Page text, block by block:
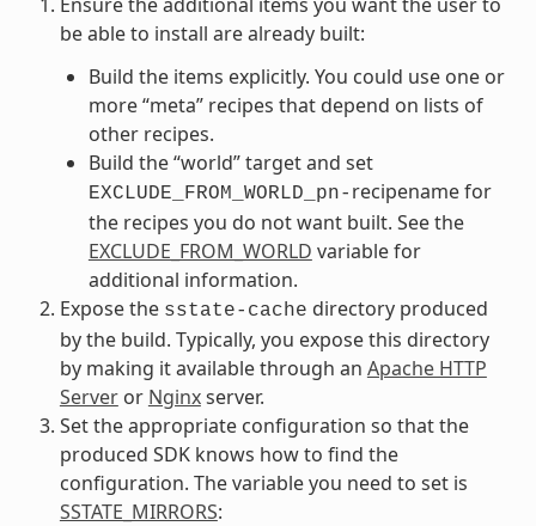
be able to install are already built:
Build the items explicitly. You could use one or
more “meta” recipes that depend on lists of
other recipes.
Build the “world” target and set
EXCLUDE_FROM_WORLD_pn- recipename for
the recipes you do not want built. See the
EXCLUDE_FROM_WORLD variable for
additional information.
Expose the sstate-cache directory produced
by the build. Typically, you expose this directory
by making it available through an Apache HTTP
Serveror Nginxserver.
Set the appropriate configuration so that the
produced SDK knows how to find the
configuration. The variable you need to set is
SSTATE_MIRRORS: